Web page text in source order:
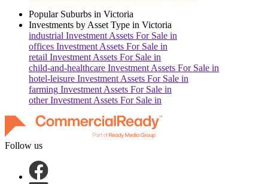
Popular Suburbs in Victoria
Investments by Asset Type in Victoria
industrial Investment Assets For Sale in
offices Investment Assets For Sale in
retail Investment Assets For Sale in
child-and-healthcare Investment Assets For Sale in
hotel-leisure Investment Assets For Sale in
farming Investment Assets For Sale in
otherInvestment Assets For Sale in
Follow us